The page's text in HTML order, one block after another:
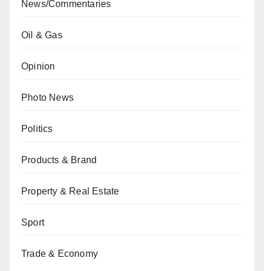
News/Commentaries
Oil & Gas
Opinion
Photo News
Politics
Products & Brand
Property & Real Estate
Sport
Trade & Economy